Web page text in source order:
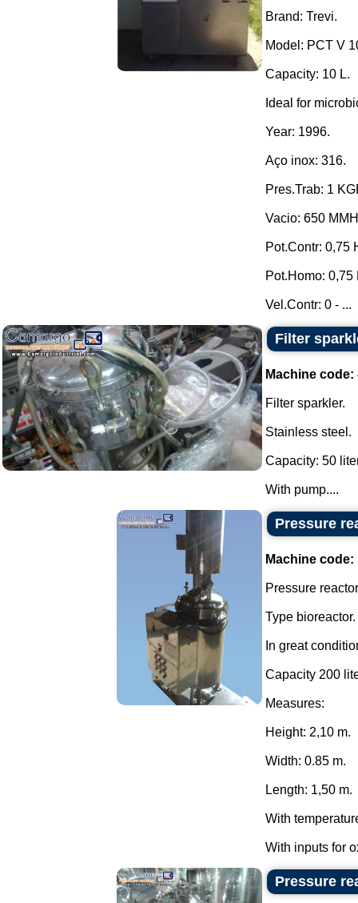
Brand: Trevi.
Model: PCT V
Capacity: 10 L.
Ideal for
Year: 1996.
Aço inox: 316.
Pres.Trab: 1
Vacio: 650
Pot.Contr: 0,75
Pot.Homo: 0,75
Vel.Contr: 0 - ...
Filter
Machine code:
Filter sparkler.
Stainless steel.
Capacity: 50
With pump....
Pressure
Machine code:
Pressure
Type bioreactor.
In great
Capacity 200
Measures:
Height: 2,10 m.
Width: 0.85 m.
Length: 1,50 m.
With
With inputs for
Pressure